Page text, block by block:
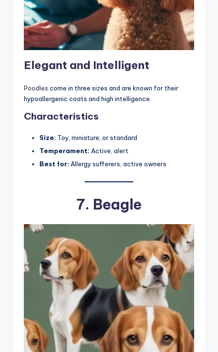
Elegant and Intelligent
Poodles come in three sizes and are known for their
hypoallergenic coats and high intelligence.
Characteristics
Size: Toy, miniature, or standard
Temperament: Active, alert
Best for: Allergy sufferers, active owners
7. Beagle